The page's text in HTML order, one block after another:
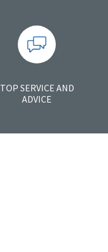
TOP SERVICE AND
ADVICE